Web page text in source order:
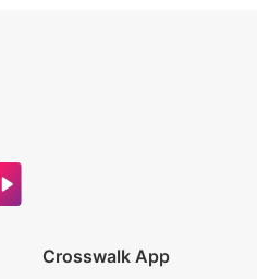
Crosswalk App